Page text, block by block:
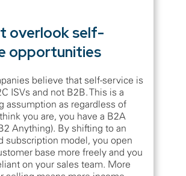
overlook self-
opportunities
believe that self-service is
ISVs and not B2B. This is a
assumption as regardless of
you are, you have a B2A
Anything). By shifting to an
subscription model, you open
base more freely and you
on your sales team. More